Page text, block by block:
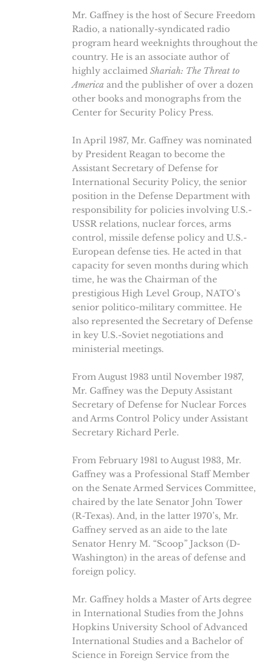
Mr. Gaffney is the host of Secure Freedom
Radio, a nationally-syndicated radio
program heard weeknights throughout the
country. He is an associate author of
highly acclaimed Shariah: The Threat to
America and the publisher of over a dozen
other books and monographs from the
Center for Security Policy Press.
In April 1987, Mr. Gaffney was nominated
by President Reagan to become the
Assistant Secretary of Defense for
International Security Policy, the senior
position in the Defense Department with
responsibility for policies involving U.S.-
USSR relations, nuclear forces, arms
control, missile defense policy and U.S.-
European defense ties. He acted in that
capacity for seven months during which
time, he was the Chairman of the
prestigious High Level Group, NATO’s
senior politico-military committee. He
also represented the Secretary of Defense
in key U.S.-Soviet negotiations and
ministerial meetings.
From August 1983 until November 1987,
Mr. Gaffney was the Deputy Assistant
Secretary of Defense for Nuclear Forces
and Arms Control Policy under Assistant
Secretary Richard Perle.
From February 1981 to August 1983, Mr.
Gaffney was a Professional Staff Member
on the Senate Armed Services Committee,
chaired by the late Senator John Tower
(R-Texas). And, in the latter 1970’s, Mr.
Gaffney served as an aide to the late
Senator Henry M. “Scoop” Jackson (D-
Washington) in the areas of defense and
foreign policy.
Mr. Gaffney holds a Master of Arts degree
in International Studies from the Johns
Hopkins University School of Advanced
International Studies and a Bachelor of
Science in Foreign Service from the